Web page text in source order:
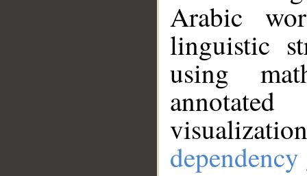
Arabic
linguistic
using